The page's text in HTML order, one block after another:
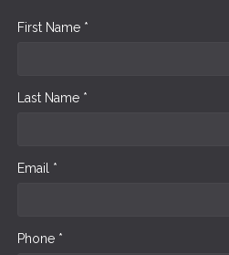
First Name *
Last Name *
Email *
Phone *